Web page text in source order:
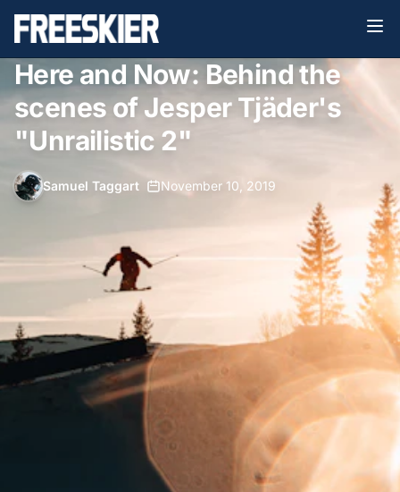
Here and Now: Behind the
scenes of Jesper Tjäder's
"Unrailistic 2"
Samuel Taggart November 10, 2019